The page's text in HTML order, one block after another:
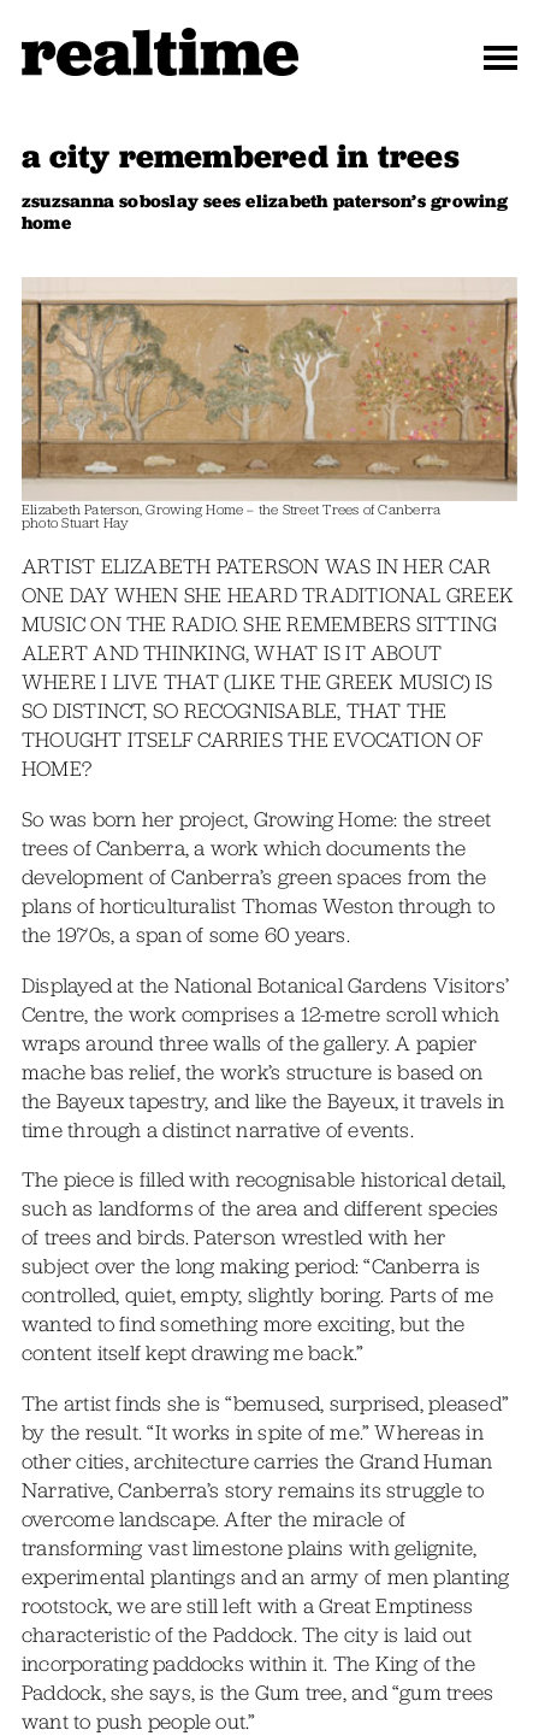
a city remembered in trees
zsuzsanna soboslay sees elizabeth paterson’s growing
home
Elizabeth Paterson, Growing Home – the Street Trees of Canberra
photo Stuart Hay
ARTIST ELIZABETH PATERSON WAS IN HER CAR
ONE DAY WHEN SHE HEARD TRADITIONAL GREEK
MUSIC ON THE RADIO. SHE REMEMBERS SITTING
ALERT AND THINKING, WHAT IS IT ABOUT
WHERE I LIVE THAT (LIKE THE GREEK MUSIC) IS
SO DISTINCT, SO RECOGNISABLE, THAT THE
THOUGHT ITSELF CARRIES THE EVOCATION OF
HOME?
So was born her project, Growing Home: the street
trees of Canberra, a work which documents the
development of Canberra’s green spaces from the
plans of horticulturalist Thomas Weston through to
the 1970s, a span of some 60 years.
Displayed at the National Botanical Gardens Visitors’
Centre, the work comprises a 12-metre scroll which
wraps around three walls of the gallery. A papier
mache bas relief, the work’s structure is based on
the Bayeux tapestry, and like the Bayeux, it travels in
time through a distinct narrative of events.
The piece is filled with recognisable historical detail,
such as landforms of the area and different species
of trees and birds. Paterson wrestled with her
subject over the long making period: “Canberra is
controlled, quiet, empty, slightly boring. Parts of me
wanted to find something more exciting, but the
content itself kept drawing me back.”
The artist finds she is “bemused, surprised, pleased”
by the result. “It works in spite of me.” Whereas in
other cities, architecture carries the Grand Human
Narrative, Canberra’s story remains its struggle to
overcome landscape. After the miracle of
transforming vast limestone plains with gelignite,
experimental plantings and an army of men planting
rootstock, we are still left with a Great Emptiness
characteristic of the Paddock. The city is laid out
incorporating paddocks within it. The King of the
Paddock, she says, is the Gum tree, and “gum trees
want to push people out.”